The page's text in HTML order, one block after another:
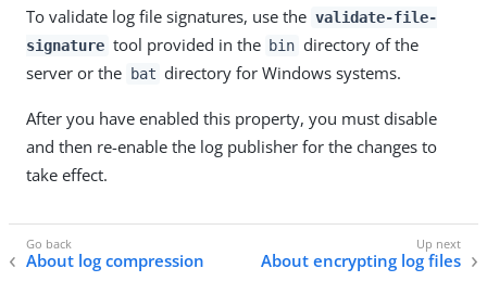
To validate log file signatures, use the validate-file-
signature tool provided in the bin directory of the
server or the
bat directory for Windows systems.
After you have enabled this property, you must disable
and then re-enable the log publisher for the changes to
take effect.
About log compression About encrypting log files